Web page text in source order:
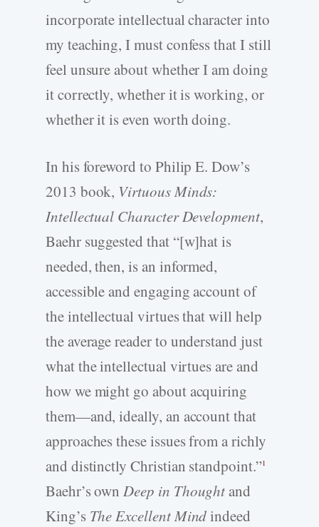
incorporate intellectual character into
my teaching, I must confess that I still
feel unsure about whether I am doing
it correctly, whether it is working, or
whether it is even worth doing.
In his foreword to Philip E. Dow’s
2013 book, Virtuous Minds:
Intellectual Character Development,
Baehr suggested that “[w]hat is
needed, then, is an informed,
accessible and engaging account of
the intellectual virtues that will help
the average reader to understand just
what the intellectual virtues are and
how we might go about acquiring
them—and, ideally, an account that
approaches these issues from a richly
and distinctly Christian standpoint.”1
Baehr’s ownDeep in Thoughtand
King’s The Excellent Mindindeed